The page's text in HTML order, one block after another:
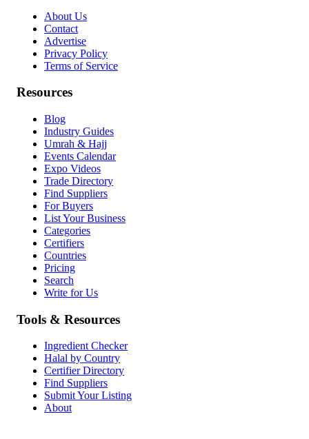
About Us
Contact
Advertise
Privacy Policy
Terms of Service
Resources
Blog
Industry Guides
Umrah & Hajj
Events Calendar
Expo Videos
Trade Directory
Find Suppliers
For Buyers
List Your Business
Categories
Certifiers
Countries
Pricing
Search
Write for Us
Tools & Resources
Ingredient Checker
Halal by Country
Certifier Directory
Find Suppliers
Submit Your Listing
About